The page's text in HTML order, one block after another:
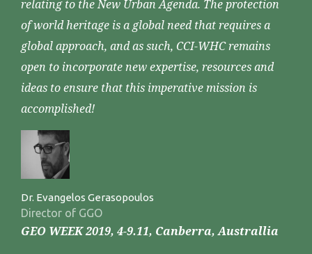
relating to the New Urban Agenda. The protection
of world heritage is a global need that requires a
global approach, and as such, CCI-WHC remains
open to incorporate new expertise, resources and
ideas to ensure that this imperative mission is
accomplished!
Dr. Evangelos Gerasopoulos
Director of GGO
GEO WEEK 2019, 4-9.11, Canberra, Australlia